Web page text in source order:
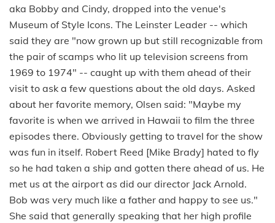
aka Bobby and Cindy, dropped into the venue's
Museum of Style Icons. The Leinster Leader -- which
said they are "now grown up but still recognizable from
the pair of scamps who lit up television screens from
1969 to 1974" -- caught up with them ahead of their
visit to ask a few questions about the old days. Asked
about her favorite memory, Olsen said: "Maybe my
favorite is when we arrived in Hawaii to film the three
episodes there. Obviously getting to travel for the show
was fun in itself. Robert Reed [Mike Brady] hated to fly
so he had taken a ship and gotten there ahead of us. He
met us at the airport as did our director Jack Arnold.
Bob was very much like a father and happy to see us."
She said that generally speaking that her high profile